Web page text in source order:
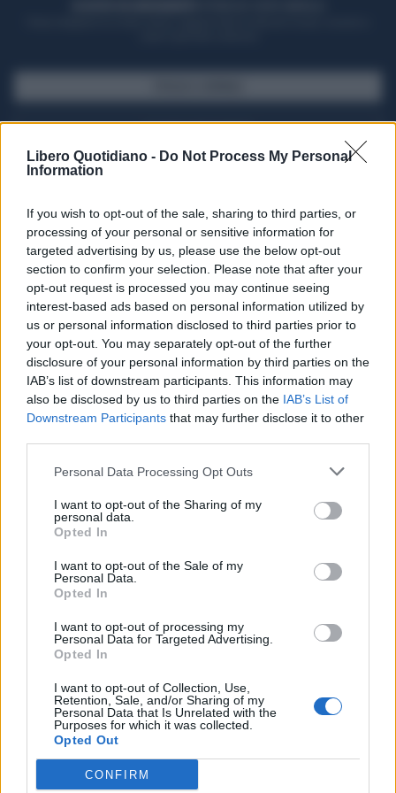
Libero Quotidiano - Do Not Process My Personal
Information
If you wish to opt-out of the sale, sharing to third parties, or
processing of your personal or sensitive information for
targeted advertising by us, please use the below opt-out
section to confirm your selection. Please note that after your
opt-out request is processed you may continue seeing
interest-based ads based on personal information utilized by
us or personal information disclosed to third parties prior to
your opt-out. You may separately opt-out of the further
disclosure of your personal information by third parties on the
IAB’s list of downstream participants. This information may
also be disclosed by us to third parties on the IAB’s List of
Downstream Participants that may further disclose it to other
Personal Data Processing Opt Outs
I want to opt-out of the Sharing of my
personal data.
Opted In
I want to opt-out of the Sale of my
Personal Data.
Opted In
I want to opt-out of processing my
Personal Data for Targeted Advertising.
Opted In
I want to opt-out of Collection, Use,
Retention, Sale, and/or Sharing of my
Personal Data that Is Unrelated with the
Purposes for which it was collected.
Opted Out
CONFIRM
Seguici su Google Discover
Segui Libero Quotidiano su Google Discover
Scegli Libero Quotidiano come fonte preferita
SPETTACOLI
SCIENZA E TECH
Libero ShoppingContattiPubblicitàCookie policy
Condizioni generali